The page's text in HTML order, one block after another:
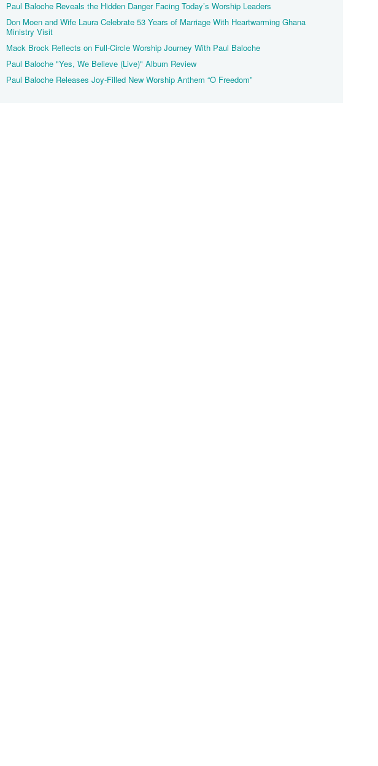
Paul Baloche Reveals the Hidden Danger Facing Today’s Worship Leaders
Don Moen and Wife Laura Celebrate 53 Years of Marriage With Heartwarming Ghana
Ministry Visit
Mack Brock Reflects on Full-Circle Worship Journey With Paul Baloche
Paul Baloche "Yes, We Believe (Live)" Album Review
Paul Baloche Releases Joy-Filled New Worship Anthem “O Freedom”